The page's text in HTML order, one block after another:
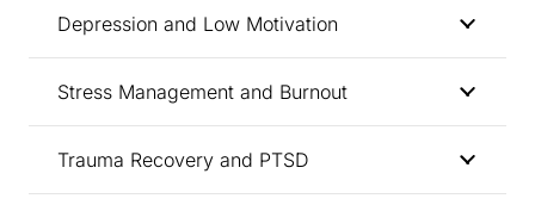
Depression and Low Motivation
Stress Management and Burnout
Trauma Recovery and PTSD